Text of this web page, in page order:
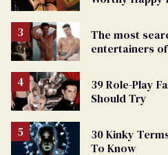
The most
entertainers
39 Role-Play
Should Try
30 Kinky
To Know